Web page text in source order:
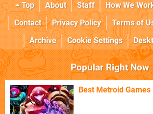
Top About Staff How We
Contact
Privacy Policy Terms of
Archive
Cookie Settings
Popular Right Now
Best Metroid